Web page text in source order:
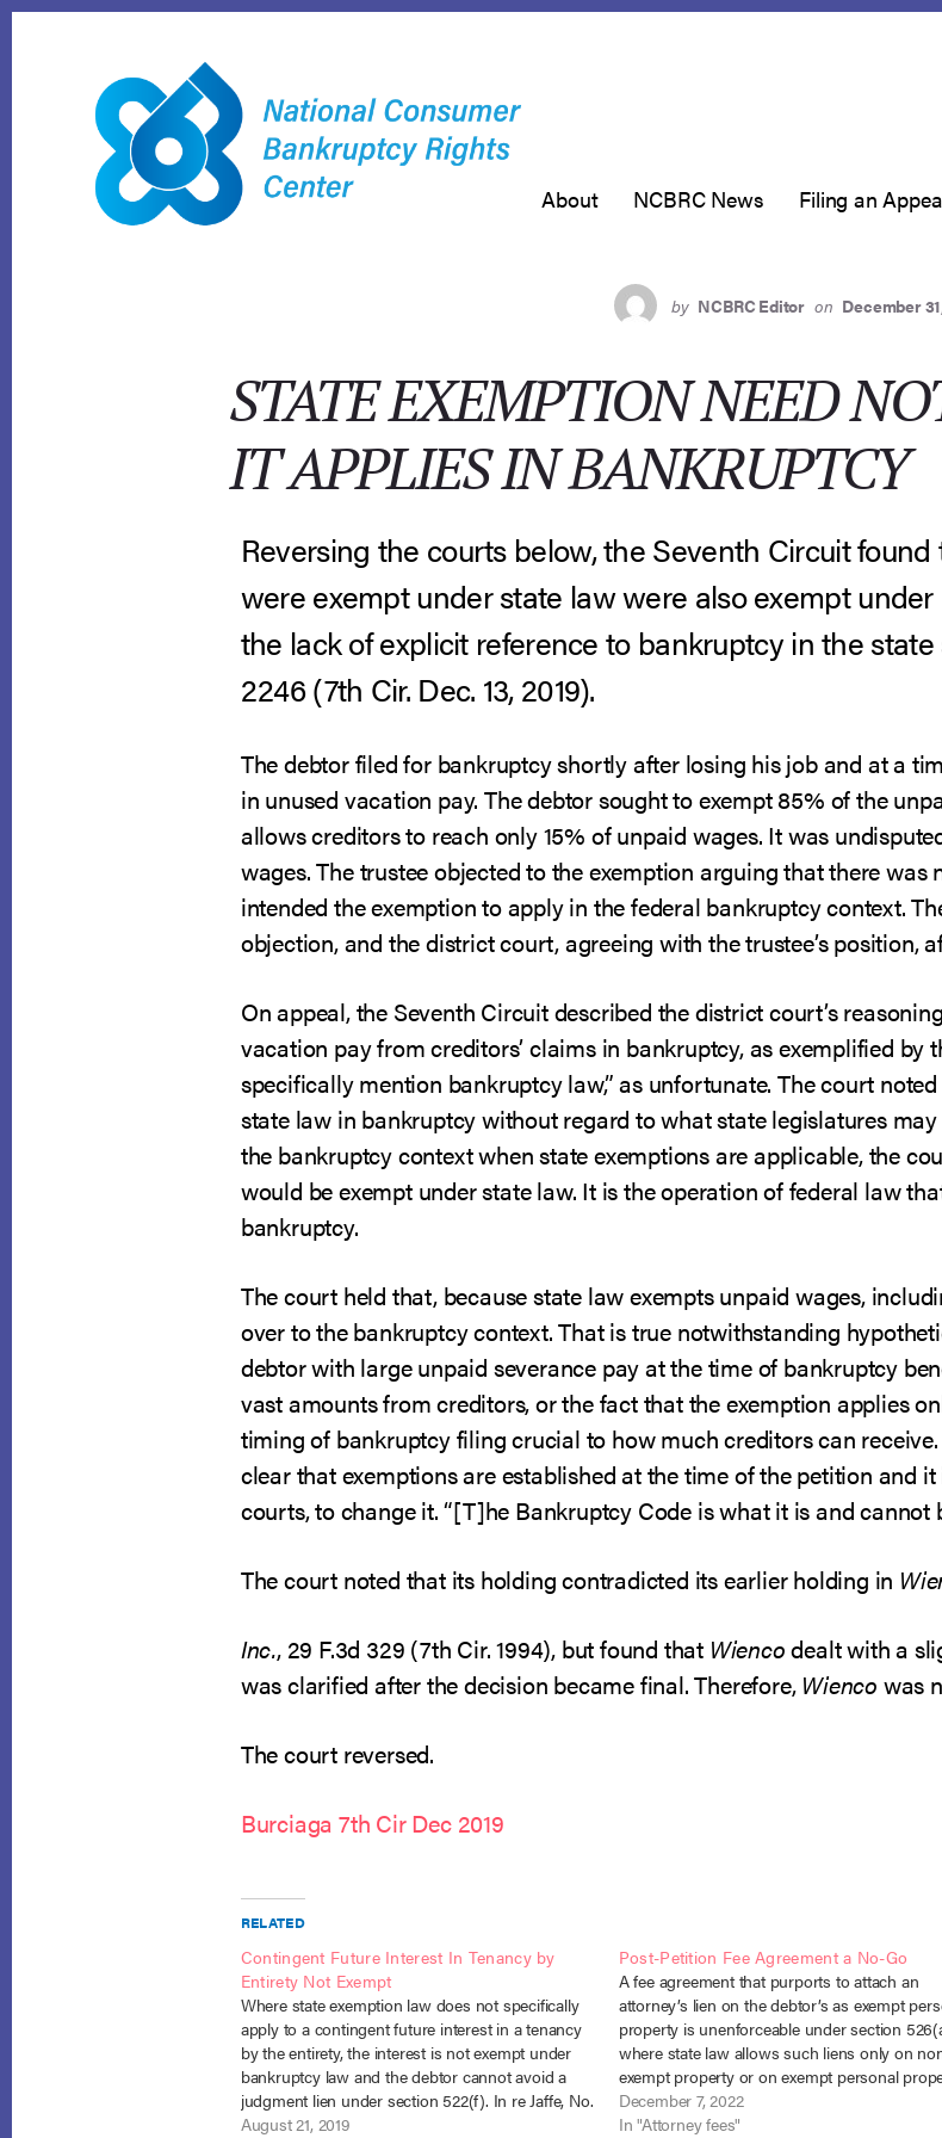
About NCBRC News Filing an
by NCBRC Editor on December
STATE EXEMPTION NEED
IT APPLIES IN BANKRUPTCY
Reversing the courts below, the Seventh Circuit
were exempt under state law were also exempt
the lack of explicit reference to bankruptcy in the state
2246 (7th Cir. Dec. 13, 2019).
The debtor filed for bankruptcy shortly after losing his job and at a
in unused vacation pay. The debtor sought to exempt 85% of the
allows creditors to reach only 15% of unpaid wages. It was
wages. The trustee objected to the exemption arguing that there
intended the exemption to apply in the federal bankruptcy context.
objection, and the district court, agreeing with the trustee’s position,
On appeal, the Seventh Circuit described the district court’s
vacation pay from creditors’ claims in bankruptcy, as exemplified by
specifically mention bankruptcy law,” as unfortunate. The court
state law in bankruptcy without regard to what state legislatures
the bankruptcy context when state exemptions are applicable, the
would be exempt under state law. It is the operation of federal law
bankruptcy.
The court held that, because state law exempts unpaid wages,
over to the bankruptcy context. That is true notwithstanding
debtor with large unpaid severance pay at the time of bankruptcy
vast amounts from creditors, or the fact that the exemption applies
timing of bankruptcy filing crucial to how much creditors can
clear that exemptions are established at the time of the petition and it
courts, to change it. “[T]he Bankruptcy Code is what it is and cannot
The court noted that its holding contradicted its earlier holding in
Inc., 29 F.3d 329 (7th Cir. 1994), but found that Wiencodealt with a
was clarified after the decision became final. Therefore, Wienco was
The court reversed.
Burciaga 7th Cir Dec 2019
RELATED
Contingent Future Interest In Tenancy by
Entirety Not Exempt
Where state exemption law does not specifically
apply to a contingent future interest in a tenancy
by the entirety, the interest is not exempt under
bankruptcy law and the debtor cannot avoid a
judgment lien under section 522(f). In re Jaffe, No.
18-2726 (7th Cir. Aug. 5, 2019). Including a…
August 21, 2019
Post-Petition Fee Agreement a No-Go
A fee agreement that purports to attach an
attorney’s lien on the debtor’s as exempt
property is unenforceable under section
where state law allows such liens only on
exempt property or on exempt personal
for specified exceptions, not including
fees. In re Turner, No. 22-41570 (Bankr.…
December 7, 2022
In "Attorney fees"